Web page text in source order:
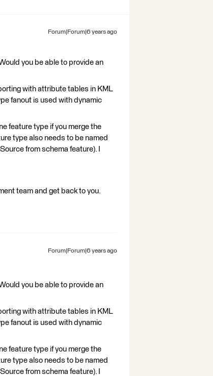
Forum|Forum|6 years ago
you be able to provide an
with attribute tables in KML
fanout is used with dynamic
feature type if you merge the
type also needs to be named
from schema feature). I
team and get back to you.
Forum|Forum|6 years ago
you be able to provide an
with attribute tables in KML
fanout is used with dynamic
feature type if you merge the
type also needs to be named
from schema feature). I